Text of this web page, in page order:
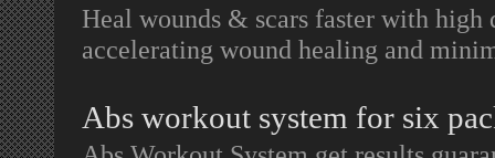
Heal wounds & scars faster with
accelerating wound healing and
Abs workout system for six